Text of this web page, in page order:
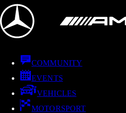
COMMUNITY
EVENTS
VEHICLES
MOTORSPORT